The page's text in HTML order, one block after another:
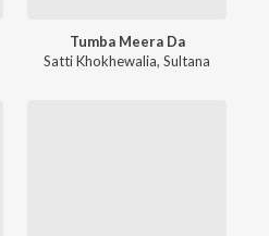
Tumba Meera Da
Satti Khokhewalia,Sultana